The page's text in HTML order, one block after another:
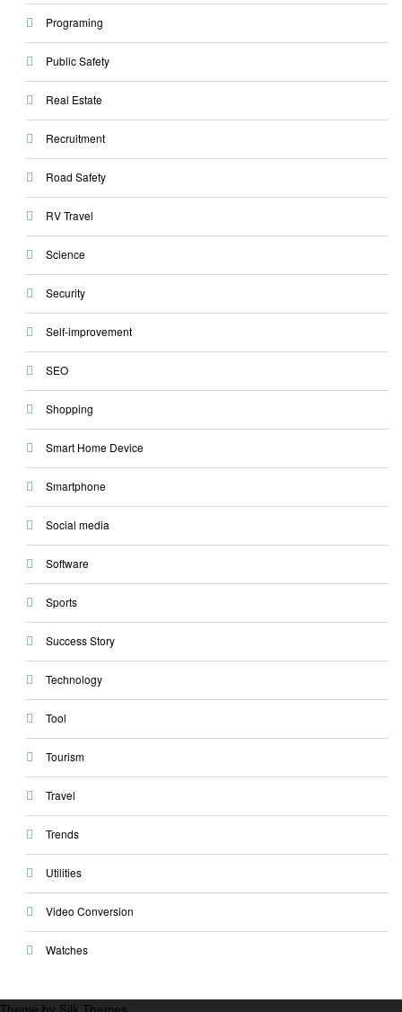
Programing
Public Safety
Real Estate
Recruitment
Road Safety
RV Travel
Science
Security
Self-improvement
SEO
Shopping
Smart Home Device
Smartphone
Social media
Software
Sports
Success Story
Technology
Tool
Tourism
Travel
Trends
Utilities
Video Conversion
Watches